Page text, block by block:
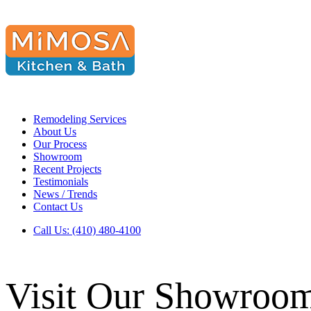
Remodeling Services
About Us
Our Process
Showroom
Recent Projects
Testimonials
News / Trends
Contact Us
Call Us: (410) 480-4100
Visit Our